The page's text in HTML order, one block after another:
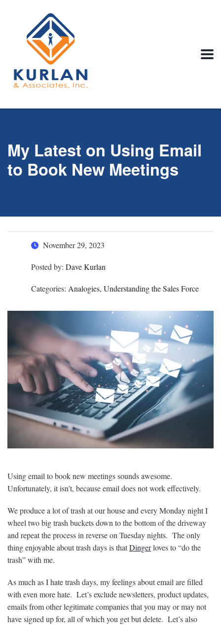
My Latest on Using Email
to Book New Meetings
November 29, 2023
Posted by: Dave Kurlan
Categories: Analogies, Understanding the Sales Force
Using email to book new meetings sounds awesome.
Unfortunately, it isn’t, because email does not work effectively.
We produce a lot of trash at our house and every Monday night I
wheel two big trash buckets down to the bottom of the driveway
and repeat the process in reverse on Tuesday nights. The only
thing enjoyable about trash days is thatDingerloves to “do the
trash” with me.
As much as I hate trash days, my feelings about email are filled
with even more hate. Let’s exclude newsletters, product updates,
emails from other legitimate companies that you may or may not
have signed up for, all of which you get but delete. Let’s also